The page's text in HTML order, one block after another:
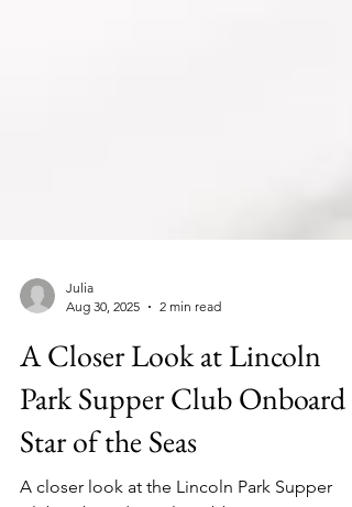
Aug 30, 2025
2 min read
A Closer Look at Lincoln
Park Supper Club Onboard